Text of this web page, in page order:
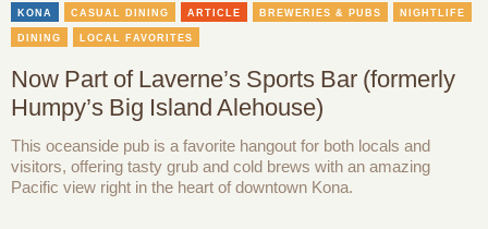
KONA CASUAL DINING ARTICLE BREWERIES & PUBS NIGHTLIFE
DINING LOCAL FAVORITES
Now Part of Laverne’s Sports Bar (formerly
Humpy’s Big Island Alehouse)
This oceanside pub is a favorite hangout for both locals and
visitors, offering tasty grub and cold brews with an amazing
Pacific view right in the heart of downtown Kona.